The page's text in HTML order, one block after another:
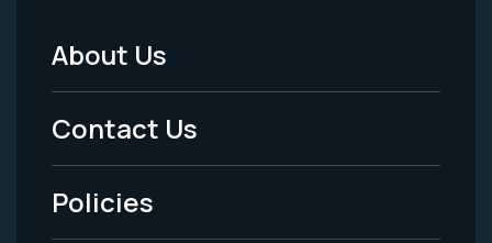
Footer
Menu
-
Legal
About Us
Contact Us
Policies